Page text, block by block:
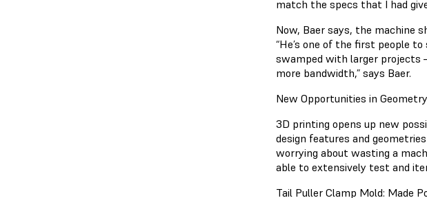
match the specs that I had
Now, Baer says, the machine
“He’s one of the first people
swamped with larger projects
more bandwidth,” says Baer.
New Opportunities in
3D printing opens up new
design features and
worrying about wasting a
able to extensively test and
Tail Puller Clamp Mold: Made